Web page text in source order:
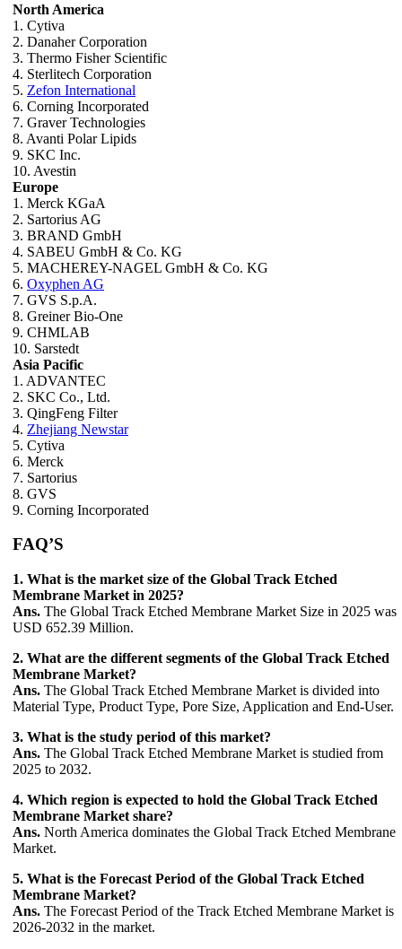
North America
1. Cytiva
2. Danaher Corporation
3. Thermo Fisher Scientific
4. Sterlitech Corporation
5. Zefon International
6. Corning Incorporated
7. Graver Technologies
8. Avanti Polar Lipids
9. SKC Inc.
10. Avestin
Europe
1. Merck KGaA
2. Sartorius AG
3. BRAND GmbH
4. SABEU GmbH & Co. KG
5. MACHEREY-NAGEL GmbH & Co. KG
6. Oxyphen AG
7. GVS S.p.A.
8. Greiner Bio-One
9. CHMLAB
10. Sarstedt
Asia Pacific
1. ADVANTEC
2. SKC Co., Ltd.
3. QingFeng Filter
4. Zhejiang Newstar
5. Cytiva
6. Merck
7. Sartorius
8. GVS
9. Corning Incorporated
FAQ’S
1. What is the market size of the Global Track Etched
Membrane Market in 2025?
Ans. The Global Track Etched Membrane Market Size in 2025 was
USD 652.39 Million.
2. What are the different segments of the Global Track Etched
Membrane Market?
Ans. The Global Track Etched Membrane Market is divided into
Material Type, Product Type, Pore Size, Application and End-User.
3. What is the study period of this market?
Ans. The Global Track Etched Membrane Market is studied from
2025 to 2032.
4. Which region is expected to hold the Global Track Etched
Membrane Market share?
Ans. North America dominates the Global Track Etched Membrane
Market.
5. What is the Forecast Period of the Global Track Etched
Membrane Market?
Ans. The Forecast Period of the Track Etched Membrane Market is
2026-2032 in the market.